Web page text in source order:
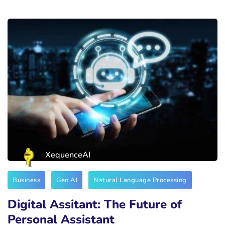
XequenceAI
Business Gen AI Natural Language Processing
Digital Assitant: The Future of
Personal Assistant